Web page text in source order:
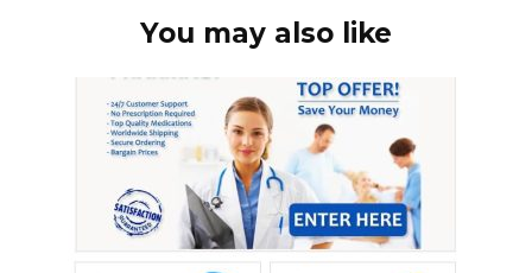
You may also like